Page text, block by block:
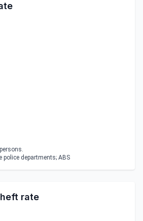
police departments; ABS
rate